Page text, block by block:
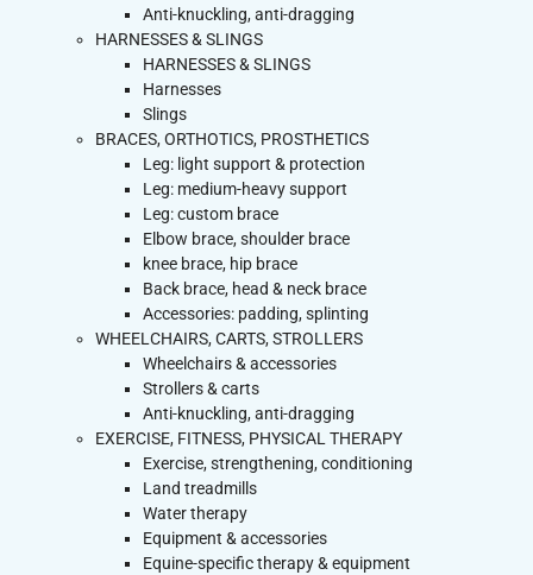
Anti-knuckling, anti-dragging
HARNESSES & SLINGS
HARNESSES & SLINGS
Harnesses
Slings
BRACES, ORTHOTICS, PROSTHETICS
Leg: light support & protection
Leg: medium-heavy support
Leg: custom brace
Elbow brace, shoulder brace
knee brace, hip brace
Back brace, head & neck brace
Accessories: padding, splinting
WHEELCHAIRS, CARTS, STROLLERS
Wheelchairs & accessories
Strollers & carts
Anti-knuckling, anti-dragging
EXERCISE, FITNESS, PHYSICAL THERAPY
Exercise, strengthening, conditioning
Land treadmills
Water therapy
Equipment & accessories
Equine-specific therapy & equipment